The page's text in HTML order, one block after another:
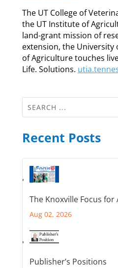
The UT College of
the UT Institute of
land-grant mission of
extension, the University
of Agriculture touches
Life. Solutions.
Recent Posts
The Knoxville Focus for
Aug 02, 2026
Publisher’s Positions